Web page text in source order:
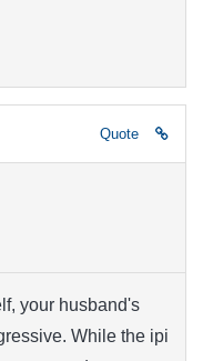
Quote
your husband's
While the ipi